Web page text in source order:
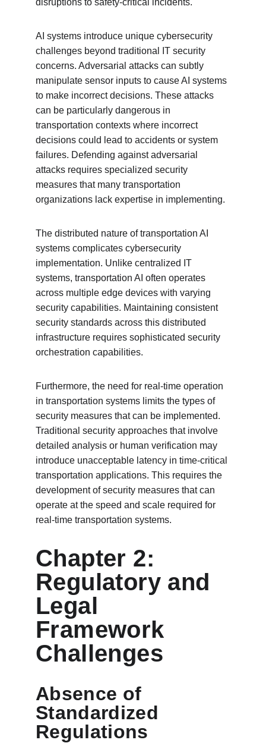
disruptions to safety-critical incidents.
AI systems introduce unique cybersecurity
challenges beyond traditional IT security
concerns. Adversarial attacks can subtly
manipulate sensor inputs to cause AI systems
to make incorrect decisions. These attacks
can be particularly dangerous in
transportation contexts where incorrect
decisions could lead to accidents or system
failures. Defending against adversarial
attacks requires specialized security
measures that many transportation
organizations lack expertise in implementing.
The distributed nature of transportation AI
systems complicates cybersecurity
implementation. Unlike centralized IT
systems, transportation AI often operates
across multiple edge devices with varying
security capabilities. Maintaining consistent
security standards across this distributed
infrastructure requires sophisticated security
orchestration capabilities.
Furthermore, the need for real-time operation
in transportation systems limits the types of
security measures that can be implemented.
Traditional security approaches that involve
detailed analysis or human verification may
introduce unacceptable latency in time-critical
transportation applications. This requires the
development of security measures that can
operate at the speed and scale required for
real-time transportation systems.
Chapter 2:
Regulatory and
Legal
Framework
Challenges
Absence of
Standardized
Regulations